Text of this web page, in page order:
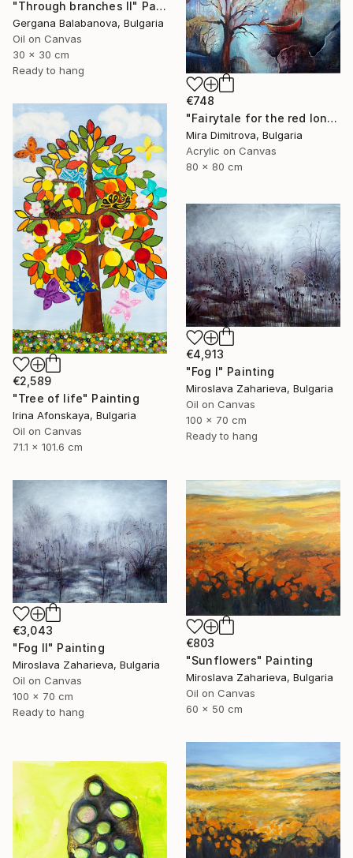
"Through branches II" Painting
Gergana Balabanova, Bulgaria
Oil on Canvas
30 x 30 cm
Ready to hang
€748
"Fairytale for the red lonely Boat" Painting
Mira Dimitrova, Bulgaria
Acrylic on Canvas
80 x 80 cm
€2,589
"Tree of life" Painting
Irina Afonskaya, Bulgaria
Oil on Canvas
71.1 x 101.6 cm
€4,913
"Fog I" Painting
Miroslava Zaharieva, Bulgaria
Oil on Canvas
100 x 70 cm
Ready to hang
€3,043
"Fog II" Painting
Miroslava Zaharieva, Bulgaria
Oil on Canvas
100 x 70 cm
Ready to hang
€803
"Sunflowers" Painting
Miroslava Zaharieva, Bulgaria
Oil on Canvas
60 x 50 cm